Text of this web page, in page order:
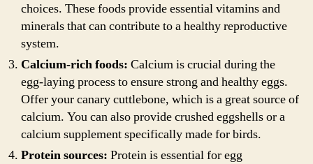
choices. These foods provide essential vitamins and
minerals that can contribute to a healthy reproductive
system.
Calcium-rich foods: Calcium is crucial during the
egg-laying process to ensure strong and healthy eggs.
Offer your canary cuttlebone, which is a great source of
calcium. You can also provide crushed eggshells or a
calcium supplement specifically made for birds.
Protein sources: Protein is essential for egg